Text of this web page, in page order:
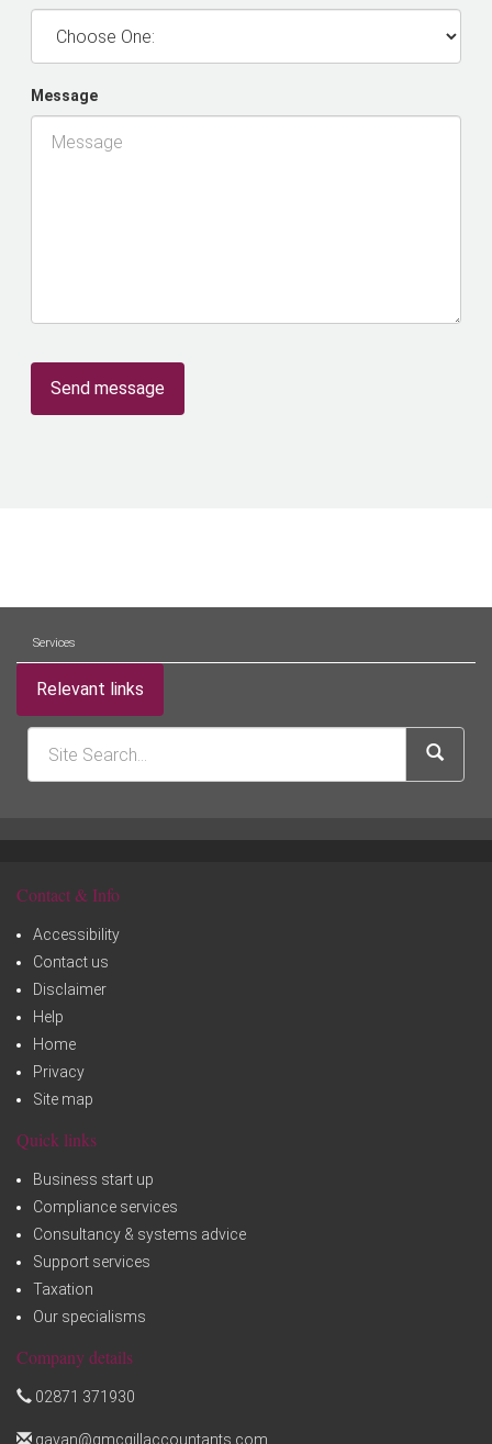
Message
Services
Relevant links
Contact & Info
Accessibility
Contact us
Disclaimer
Help
Home
Privacy
Site map
Quick links
Business start up
Compliance services
Consultancy & systems advice
Support services
Taxation
Our specialisms
Company details
02871 371930
gavan@gmcgillaccountants.com